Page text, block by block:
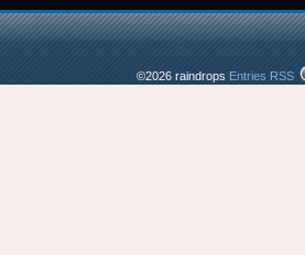
©2026 raindrops Entries RSS